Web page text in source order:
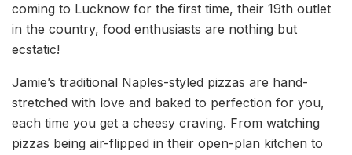
coming to Lucknow for the first time, their 19th outlet
in the country, food enthusiasts are nothing but
ecstatic!
Jamie’s traditional Naples-styled pizzas are hand-
stretched with love and baked to perfection for you,
each time you get a cheesy craving. From watching
pizzas being air-flipped in their open-plan kitchen to